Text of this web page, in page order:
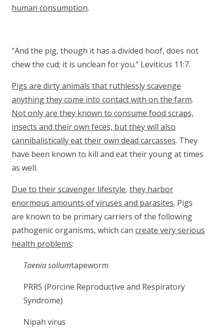
human consumption.
“And the pig, though it has a divided hoof, does not
chew the cud; it is unclean for you.” Leviticus 11:7.
Pigs are dirty animals that ruthlessly scavenge
anything they come into contact with on the farm.
Not only are they known to consume food scraps,
insects and their own feces, but they will also
cannibalistically eat their own dead carcasses. They
have been known to kill and eat their young at times
as well.
Due to their scavenger lifestyle, they harbor
enormous amounts of viruses and parasites. Pigs
are known to be primary carriers of the following
pathogenic organisms, which can create very serious
health problems:
Taenia soliumtapeworm
PRRS (Porcine Reproductive and Respiratory
Syndrome)
Nipah virus